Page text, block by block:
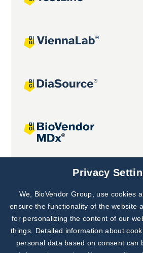
Joint projectsPrivacy
We, BioVendor Group, use cookies
ensure the functionality of the website
for personalizing the content of our
things. Detailed information about
personal data based on consent can